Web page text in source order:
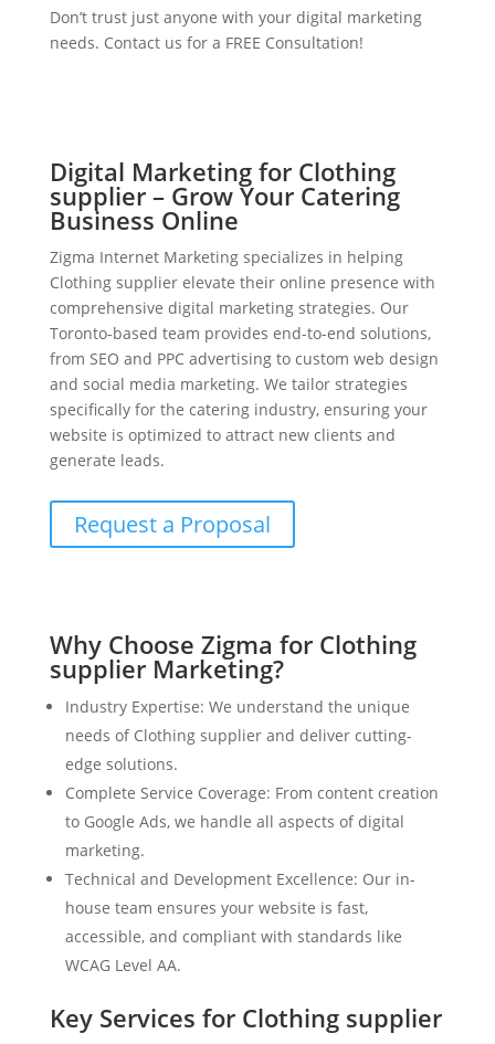
Don’t trust just anyone with your digital marketing
needs. Contact us for a FREE Consultation!
Digital Marketing for Clothing
supplier – Grow Your Catering
Business Online
Zigma Internet Marketing specializes in helping
Clothing supplier elevate their online presence with
comprehensive digital marketing strategies. Our
Toronto-based team provides end-to-end solutions,
from SEO and PPC advertising to custom web design
and social media marketing. We tailor strategies
specifically for the catering industry, ensuring your
website is optimized to attract new clients and
generate leads.
Request a Proposal
Why Choose Zigma for Clothing
supplier Marketing?
Industry Expertise: We understand the unique
needs of Clothing supplier and deliver cutting-
edge solutions.
Complete Service Coverage: From content creation
to Google Ads, we handle all aspects of digital
marketing.
Technical and Development Excellence: Our in-
house team ensures your website is fast,
accessible, and compliant with standards like
WCAG Level AA.
Key Services for Clothing supplier